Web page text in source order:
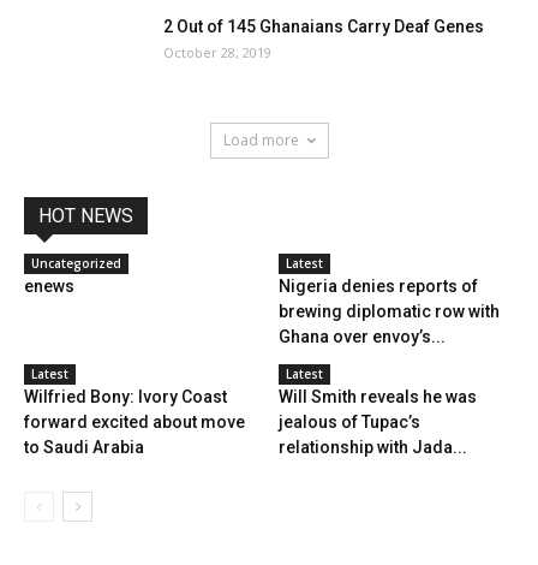
2 Out of 145 Ghanaians Carry Deaf Genes
October 28, 2019
Load more
HOT NEWS
Uncategorized
enews
Latest
Nigeria denies reports of
brewing diplomatic row with
Ghana over envoy’s...
Latest
Wilfried Bony: Ivory Coast
forward excited about move
to Saudi Arabia
Latest
Will Smith reveals he was
jealous of Tupac’s
relationship with Jada...